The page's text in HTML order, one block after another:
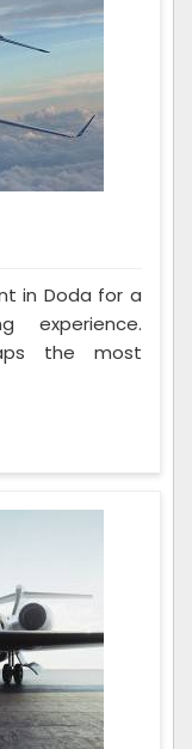
in Doda for a
experience.
the most